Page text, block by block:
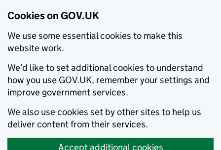
Cookies on GOV.UK
We use some essential cookies to make this
website work.
We’d like to set additional cookies to understand
how you use GOV.UK, remember your settings and
improve government services.
We also use cookies set by other sites to help us
deliver content from their services.
Accept additional cookies